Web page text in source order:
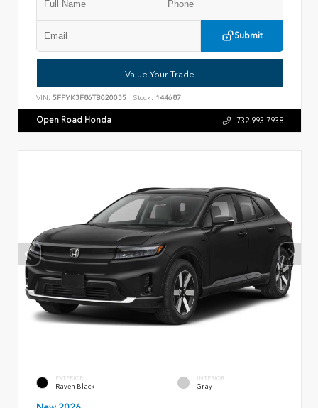
Submit
Value Your Trade
VIN: 5FPYK3F86TB020035 Stock: 144687
Open Road Honda 732.993.7938
EXTERIOR
Raven Black
INTERIOR
Gray